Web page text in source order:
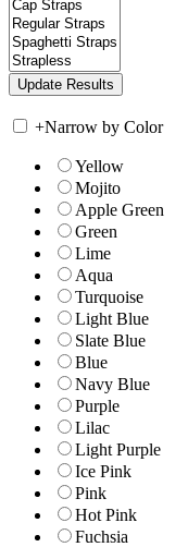
+Narrow by Color
Yellow
Mojito
Apple Green
Green
Lime
Aqua
Turquoise
Light Blue
Slate Blue
Blue
Navy Blue
Purple
Lilac
Light Purple
Ice Pink
Pink
Hot Pink
Fuchsia